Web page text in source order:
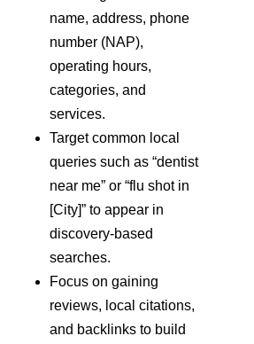
name, address, phone
number (NAP),
operating hours,
categories, and
services.
Target common local
queries such as “dentist
near me” or “flu shot in
[City]” to appear in
discovery-based
searches.
Focus on gaining
reviews, local citations,
and backlinks to build